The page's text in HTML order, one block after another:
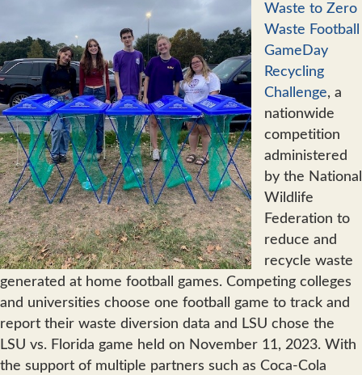
Waste to Zero
Waste Football
GameDay
Recycling
Challenge, a
nationwide
competition
administered
by the National
Wildlife
Federation to
reduce and
recycle waste
generated at home football games. Competing colleges
and universities choose one football game to track and
report their waste diversion data and LSU chose the
LSU vs. Florida game held on November 11, 2023. With
the support of multiple partners such as Coca-Cola